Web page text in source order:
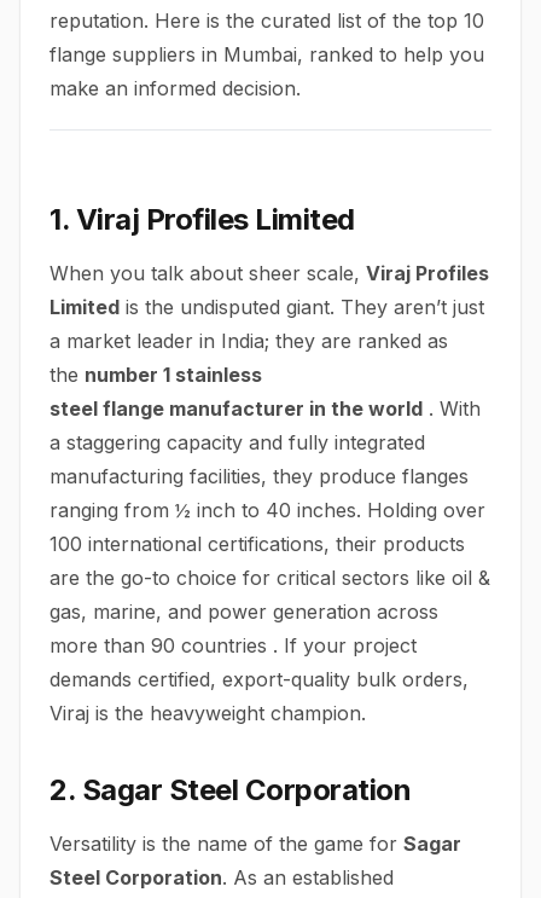
reputation. Here is the curated list of the top 10
flange suppliers in Mumbai, ranked to help you
make an informed decision.
1. Viraj Profiles Limited
When you talk about sheer scale, Viraj Profiles
Limited is the undisputed giant. They aren’t just
a market leader in India; they are ranked as
the number 1 stainless
steel flange manufacturer in the world . With
a staggering capacity and fully integrated
manufacturing facilities, they produce flanges
ranging from ½ inch to 40 inches. Holding over
100 international certifications, their products
are the go-to choice for critical sectors like oil &
gas, marine, and power generation across
more than 90 countries . If your project
demands certified, export-quality bulk orders,
Viraj is the heavyweight champion.
2. Sagar Steel Corporation
Versatility is the name of the game for Sagar
Steel Corporation. As an established